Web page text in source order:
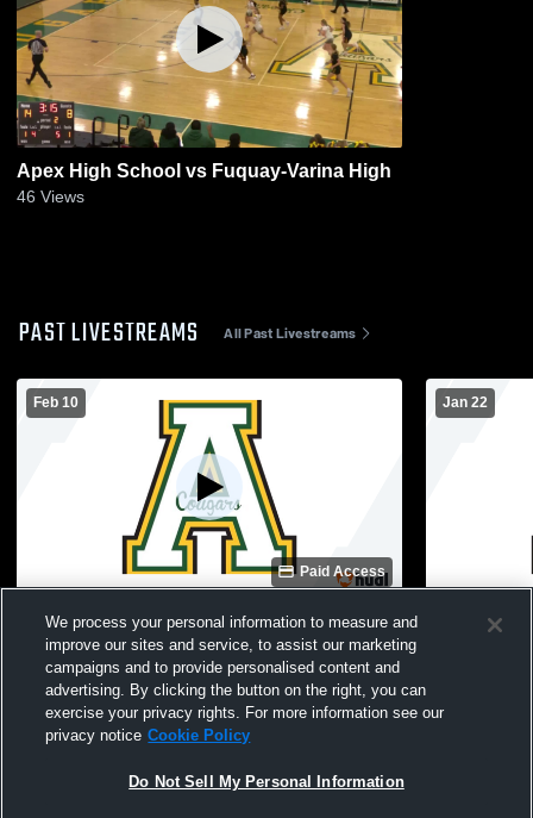
Apex High School vs Fuquay-Varina High
46 Views
PAST LIVESTREAMS All Past Livestreams
Feb 10
Paid Access
Apex vs Willow Spring High School Girls'
JuniorVarsity Basketball
Jan 22
Apex High
We process your personal information to measure and
improve our sites and service, to assist our marketing
campaigns and to provide personalised content and
advertising. By clicking the button on the right, you can
exercise your privacy rights. For more information see our
privacy notice Cookie Policy
Do Not Sell My Personal Information